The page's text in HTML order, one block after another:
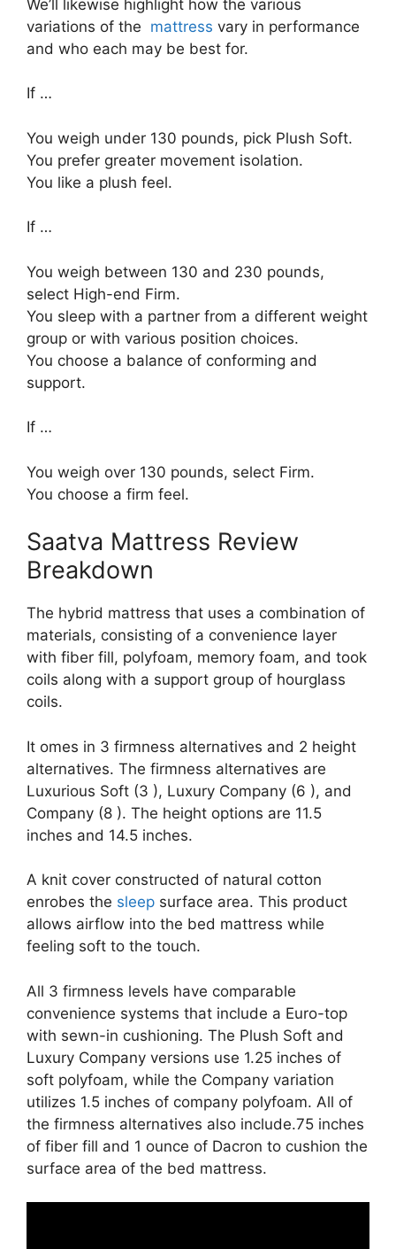
We’ll likewise highlight how the various
variations of the mattress vary in performance
and who each may be best for.
If …
You weigh under 130 pounds, pick Plush Soft.
You prefer greater movement isolation.
You like a plush feel.
If …
You weigh between 130 and 230 pounds,
select High-end Firm.
You sleep with a partner from a different weight
group or with various position choices.
You choose a balance of conforming and
support.
If …
You weigh over 130 pounds, select Firm.
You choose a firm feel.
Saatva Mattress Review
Breakdown
The hybrid mattress that uses a combination of
materials, consisting of a convenience layer
with fiber fill, polyfoam, memory foam, and took
coils along with a support group of hourglass
coils.
It omes in 3 firmness alternatives and 2 height
alternatives. The firmness alternatives are
Luxurious Soft (3 ), Luxury Company (6 ), and
Company (8 ). The height options are 11.5
inches and 14.5 inches.
A knit cover constructed of natural cotton
enrobes the sleep surface area. This product
allows airflow into the bed mattress while
feeling soft to the touch.
All 3 firmness levels have comparable
convenience systems that include a Euro-top
with sewn-in cushioning. The Plush Soft and
Luxury Company versions use 1.25 inches of
soft polyfoam, while the Company variation
utilizes 1.5 inches of company polyfoam. All of
the firmness alternatives also include.75 inches
of fiber fill and 1 ounce of Dacron to cushion the
surface area of the bed mattress.